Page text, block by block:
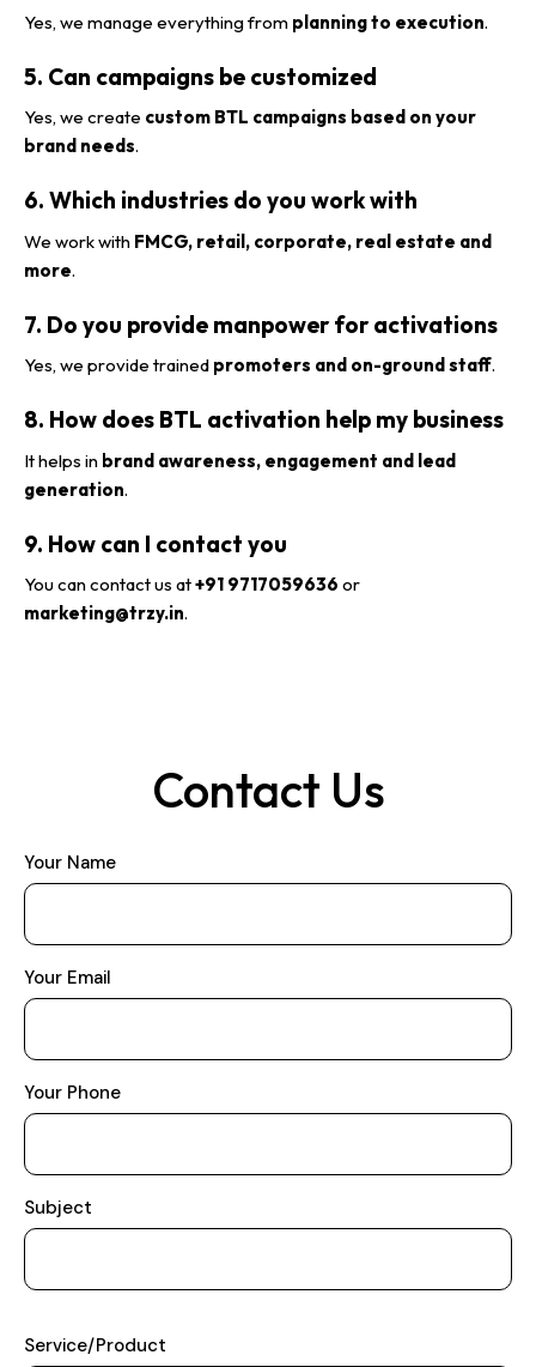
Yes, we manage everything from planning to execution.
5. Can campaigns be customized
Yes, we create custom BTL campaigns based on your
brand needs.
6. Which industries do you work with
We work with FMCG, retail, corporate, real estate and
more.
7. Do you provide manpower for activations
Yes, we provide trained promoters and on-ground staff.
8. How does BTL activation help my business
It helps in brand awareness, engagement and lead
generation.
9. How can I contact you
You can contact us at+91 9717059636 or
marketing@trzy.in.
Contact Us
Your Name
Your Email
Your Phone
Subject
Service/Product